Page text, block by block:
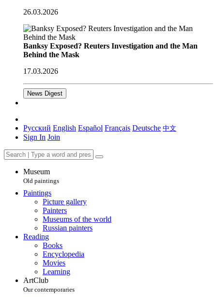
26.03.2026
Banksy Exposed? Reuters Investigation and the Man
Behind the Mask
17.03.2026
News Digest
Русский English Español Français Deutsche 中文
Sign In Join
Museum
Old paintings
Paintings
Picture gallery
Painters
Museums of the world
Russian painters
Reading
Books
Encyclopedia
Movies
Learning
ArtClub
Our contemporaries